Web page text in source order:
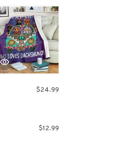
$24.99
$12.99